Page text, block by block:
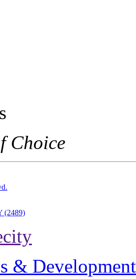
Choice
(2489)
& Development